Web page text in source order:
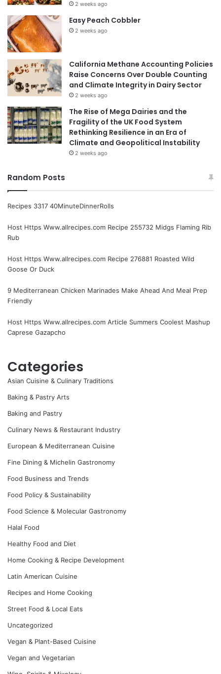
2 weeks ago
Easy Peach Cobbler
2 weeks ago
California Methane Accounting Policies
Raise Concerns Over Double Counting
and Climate Integrity in Dairy Sector
2 weeks ago
The Rise of Mega Dairies and the
Fragility of the UK Food System
Rethinking Resilience in an Era of
Climate and Geopolitical Instability
2 weeks ago
Random Posts
Recipes 3317 40MinuteDinnerRolls
Host Https Www.allrecipes.com Recipe 255732 Midgs Flaming Rib
Rub
Host Https Www.allrecipes.com Recipe 276881 Roasted Wild
Goose Or Duck
9 Mediterranean Chicken Marinades Make Ahead And Meal Prep
Friendly
Host Https Www.allrecipes.com Article Summers Coolest Mashup
Caprese Gazapcho
Categories
Asian Cuisine & Culinary Traditions
Baking & Pastry Arts
Baking and Pastry
Culinary News & Restaurant Industry
European & Mediterranean Cuisine
Fine Dining & Michelin Gastronomy
Food Business and Trends
Food Policy & Sustainability
Food Science & Molecular Gastronomy
Halal Food
Healthy Food and Diet
Home Cooking & Recipe Development
Latin American Cuisine
Recipes and Home Cooking
Street Food & Local Eats
Uncategorized
Vegan & Plant-Based Cuisine
Vegan and Vegetarian